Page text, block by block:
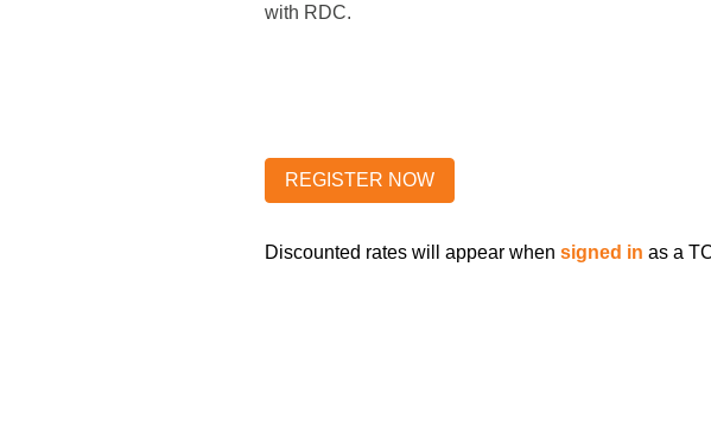
with RDC.
Discounted rates will appear when signed in as a